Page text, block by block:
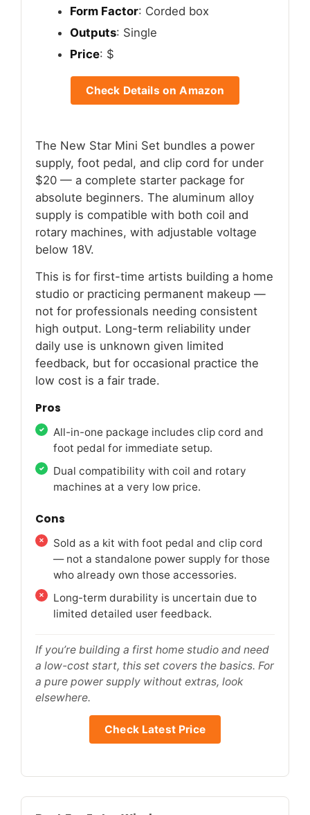
Form Factor: Corded box
Outputs: Single
Price: $
Check Details on Amazon
The New Star Mini Set bundles a power
supply, foot pedal, and clip cord for under
$20 — a complete starter package for
absolute beginners. The aluminum alloy
supply is compatible with both coil and
rotary machines, with adjustable voltage
below 18V.
This is for first-time artists building a home
studio or practicing permanent makeup —
not for professionals needing consistent
high output. Long-term reliability under
daily use is unknown given limited
feedback, but for occasional practice the
low cost is a fair trade.
Pros
All-in-one package includes clip cord and
foot pedal for immediate setup.
Dual compatibility with coil and rotary
machines at a very low price.
Cons
Sold as a kit with foot pedal and clip cord
— not a standalone power supply for those
who already own those accessories.
Long-term durability is uncertain due to
limited detailed user feedback.
If you’re building a first home studio and need
a low-cost start, this set covers the basics. For
a pure power supply without extras, look
elsewhere.
Check Latest Price